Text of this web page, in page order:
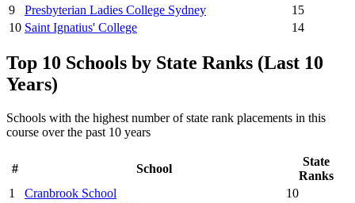
9
Presbyterian Ladies College Sydney
15
10 Saint Ignatius' College 14
Top 10 Schools by State Ranks (Last 10
Years)
Schools with the highest number of state rank placements in this
course over the past 10 years
# School
State
Ranks
1
Cranbrook School
10